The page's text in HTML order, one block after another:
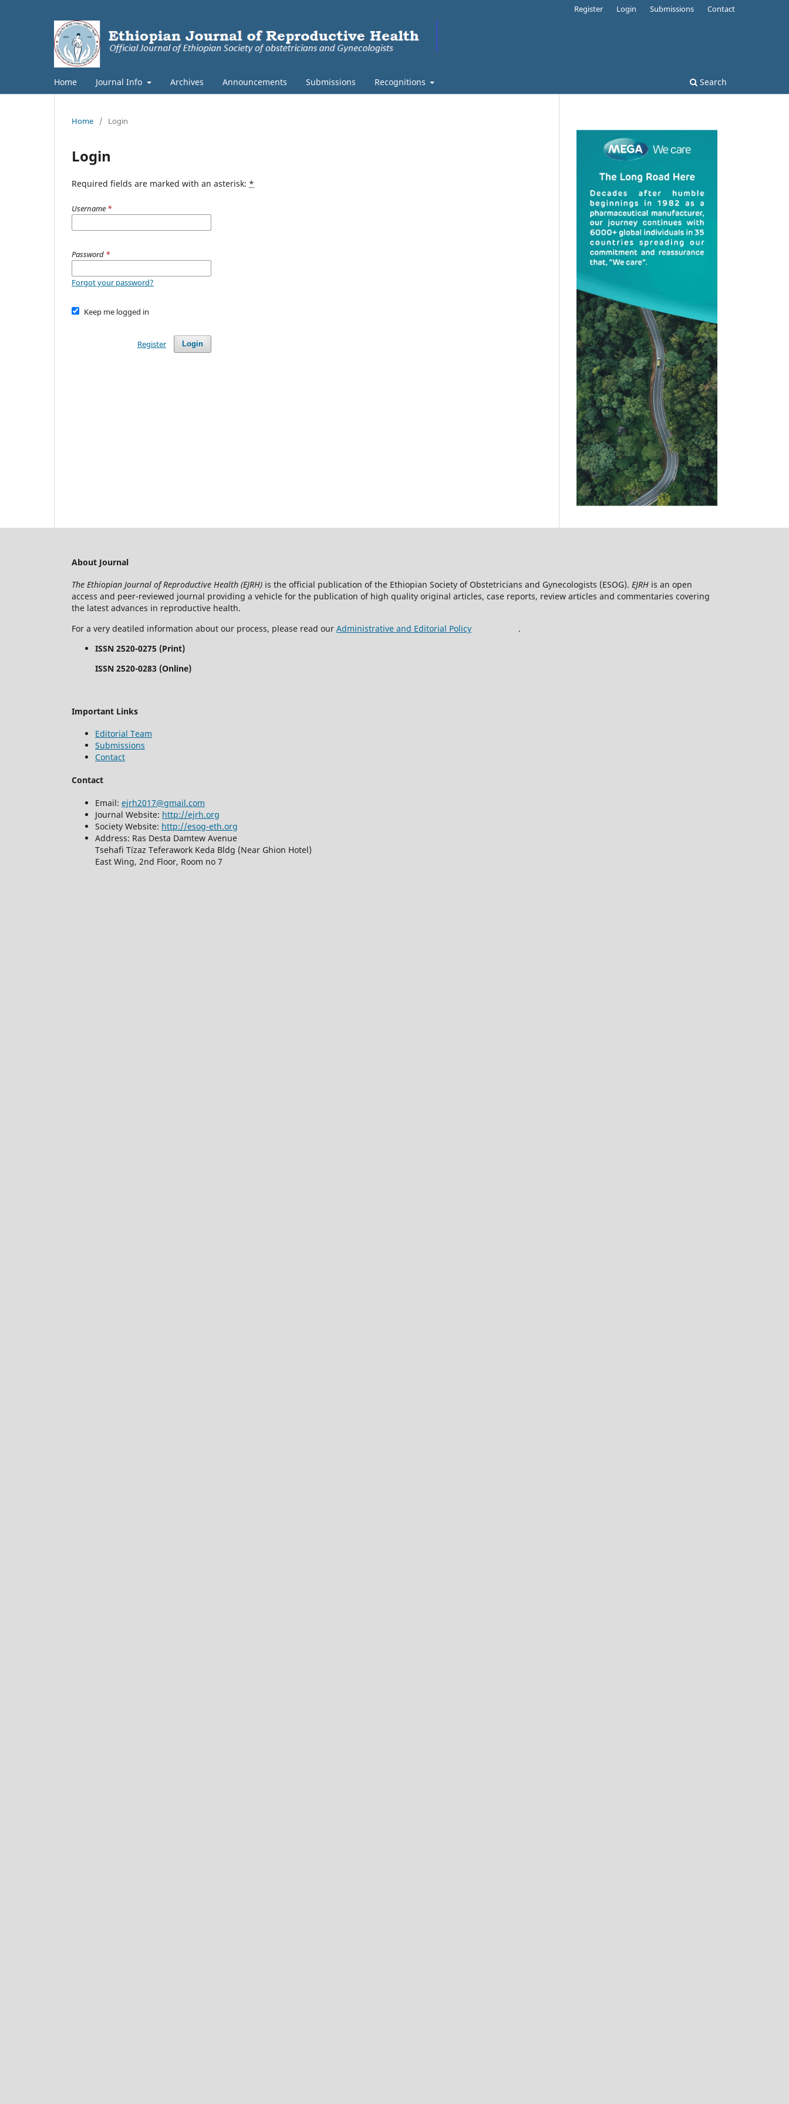
Home Journal Info Archives Announcements Submissions Recognitions Search
Register Login Submissions Contact
Home / Login
Login
Required fields are marked with an asterisk: *
Username *
Password *
Forgot your password?
Keep me logged in
Login
Register
About Journal
The Ethiopian Journal of Reproductive Health (EJRH) is the official publication of the Ethiopian Society of Obstetricians and Gynecologists (ESOG). EJRH is an open
access and peer-reviewed journal providing a vehicle for the publication of high quality original articles, case reports, review articles and commentaries covering
the latest advances in reproductive health.
For a very deatiled information about our process, please read our Administrative and Editorial Policy
.
ISSN 2520-0275 (Print)
ISSN 2520-0283 (Online)
Important Links
Editorial Team
Submissions
Contact
Contact
Email: ejrh2017@gmail.com
Journal Website: http://ejrh.org
Society Website: http://esog-eth.org
Address: Ras Desta Damtew Avenue
Tsehafi Tízaz Teferawork Keda Bldg (Near Ghion Hotel)
East Wing, 2nd Floor, Room no 7